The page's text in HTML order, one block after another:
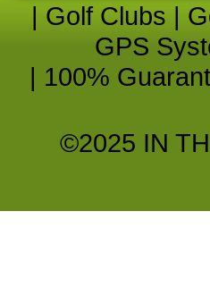
| Golf Clubs |
GPS
| 100%
©2025 IN